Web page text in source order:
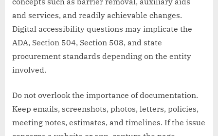
and services, and readily achievable changes.
Digital accessibility questions may implicate the
ADA, Section 504, Section 508, and state
procurement standards depending on the entity
involved.
Do not overlook the importance of documentation.
Keep emails, screenshots, photos, letters, policies,
meeting notes, estimates, and timelines. If the issue